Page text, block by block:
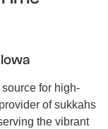
for high-
of sukkahs
the vibrant